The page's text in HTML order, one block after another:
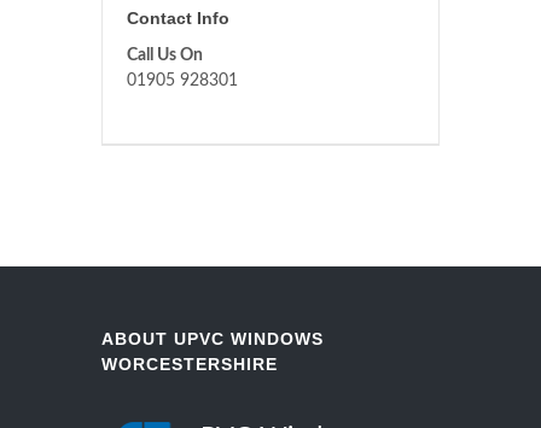
Contact Info
Call Us On
01905 928301
ABOUT UPVC WINDOWS
WORCESTERSHIRE